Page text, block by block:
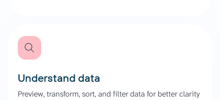
Understand data
Preview, transform, sort, and filter data for better clarity